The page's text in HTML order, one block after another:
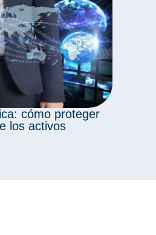
cómo proteger
los activos